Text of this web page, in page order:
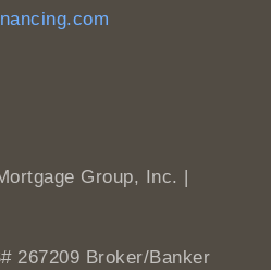
Group, Inc. |
267209 Broker/Banker